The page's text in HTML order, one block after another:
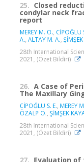
25. Closed
condylar neck
report
MEREY M. O., CİPOĞLU
A., ALTAY M. A.,
28th International
2021, (Özet Bildiri)
26. A Case of
The Maxillary
CİPOĞLU S. E., MEREY
ÖZALP Ö., ŞİMŞEK
28th International
2021, (Özet Bildiri)
27. Evaluation of